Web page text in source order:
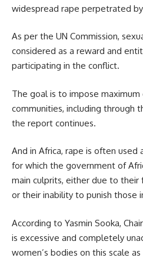
widespread rape perpetrated
As per the UN Commission,
considered as a reward and
participating in the conflict.
The goal is to impose
communities, including through
the report continues.
And in Africa, rape is often used
for which the government of
main culprits, either due to their
or their inability to punish those
According to Yasmin Sooka,
is excessive and completely
women’s bodies on this scale